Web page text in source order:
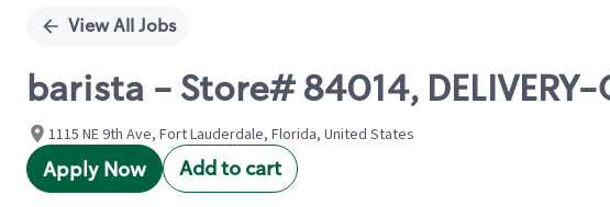
View All Jobs
barista - Store# 84014, DELIVERY-
1115 NE 9th Ave, Fort Lauderdale, Florida, United States
Apply Now Add to cart